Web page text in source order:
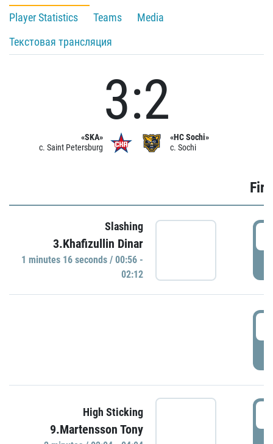
Player Statistics
Teams
Media
Текстовая трансляция
«SKA»
c. Saint Petersburg
3:2
«HC Sochi»
c. Sochi
Slashing
3.Khafizullin Dinar
1 minutes 16 seconds / 00:56 -
02:12
High Sticking
9.Martensson Tony